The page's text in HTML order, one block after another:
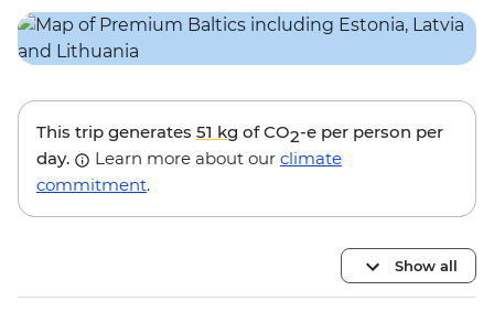
This trip generates 51 kg of CO2-e per person per
day.
Learn more about our climate
commitment.
Show all